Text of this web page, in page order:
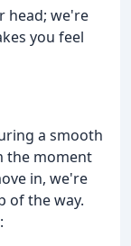
head; we're
you feel
a smooth
the moment
in, we're
of the way.